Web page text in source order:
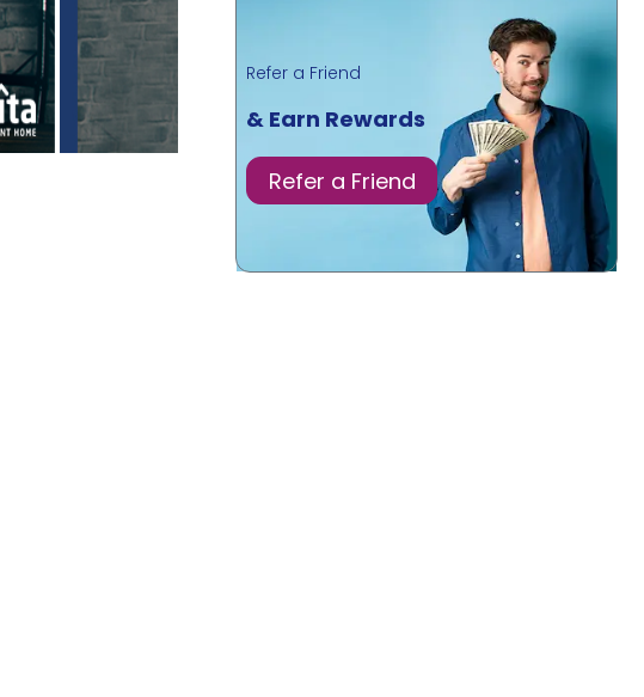
Refer a Friend
& Earn Rewards
Refer a Friend